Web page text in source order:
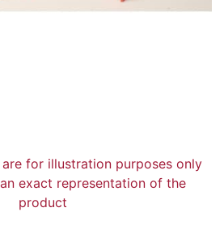
for illustration purposes only
exact representation of the
product